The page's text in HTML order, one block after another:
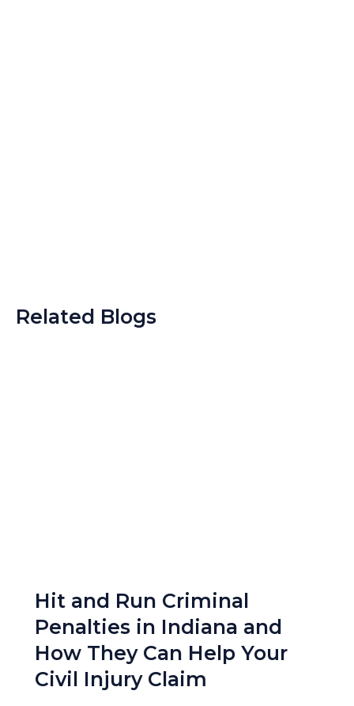
Related Blogs
Hit and Run Criminal
Penalties in Indiana and
How They Can Help Your
Civil Injury Claim